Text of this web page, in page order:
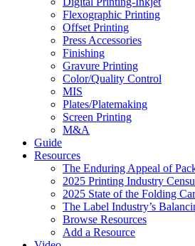
Flexographic Printing
Offset Printing
Press Accessories
Finishing
Gravure Printing
Color/Quality Control
MIS
Plates/Platemaking
Screen Printing
M&A
Guide
Resources
The Enduring Appeal of
2025 Printing Industry
2025 State of the Folding
The Label Industry’s
Browse Resources
Add a Resource